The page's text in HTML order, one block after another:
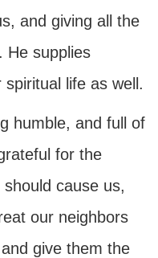
and giving all the
He supplies
life as well.
humble, and full of
for the
cause us,
our neighbors
give them the